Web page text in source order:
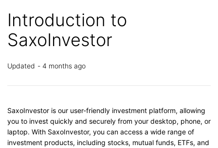
Introduction to
SaxoInvestor
Updated 4 months ago
SaxoInvestor is our user-friendly investment platform, allowing
you to invest quickly and securely from your desktop, phone, or
laptop. With SaxoInvestor, you can access a wide range of
investment products, including stocks, mutual funds, ETFs, and